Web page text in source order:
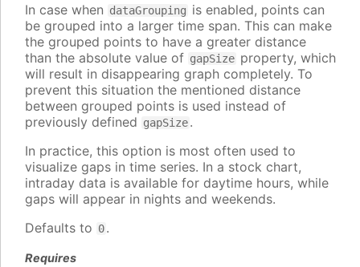
In case when dataGrouping is enabled, points can
be grouped into a larger time span. This can make
the grouped points to have a greater distance
than the absolute value of gapSize property, which
will result in disappearing graph completely. To
prevent this situation the mentioned distance
between grouped points is used instead of
previously defined gapSize.
In practice, this option is most often used to
visualize gaps in time series. In a stock chart,
intraday data is available for daytime hours, while
gaps will appear in nights and weekends.
Defaults to 0.
Requires